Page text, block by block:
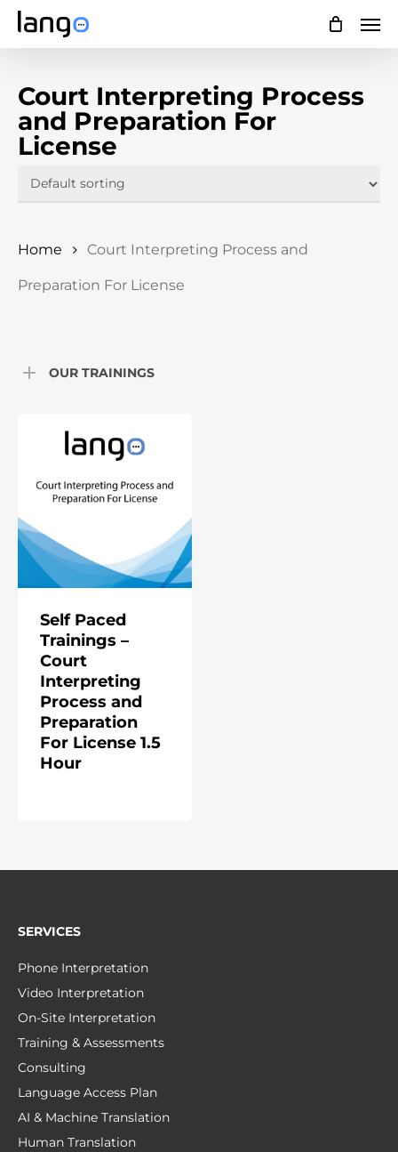
Skip
content
Court Interpreting Process
and Preparation For
License
Home Court Interpreting Process and
Preparation For License
OUR TRAININGS
Self Paced
Trainings –
Court
Interpreting
Process and
Preparation
For License 1.5
Hour
SERVICES
Phone Interpretation
Video Interpretation
On-Site Interpretation
Training & Assessments
Consulting
Language Access Plan
AI & Machine Translation
Human Translation